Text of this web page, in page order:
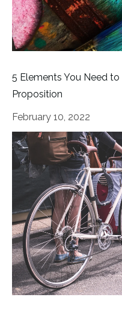
5 Elements You Need
Proposition
February 10, 2022